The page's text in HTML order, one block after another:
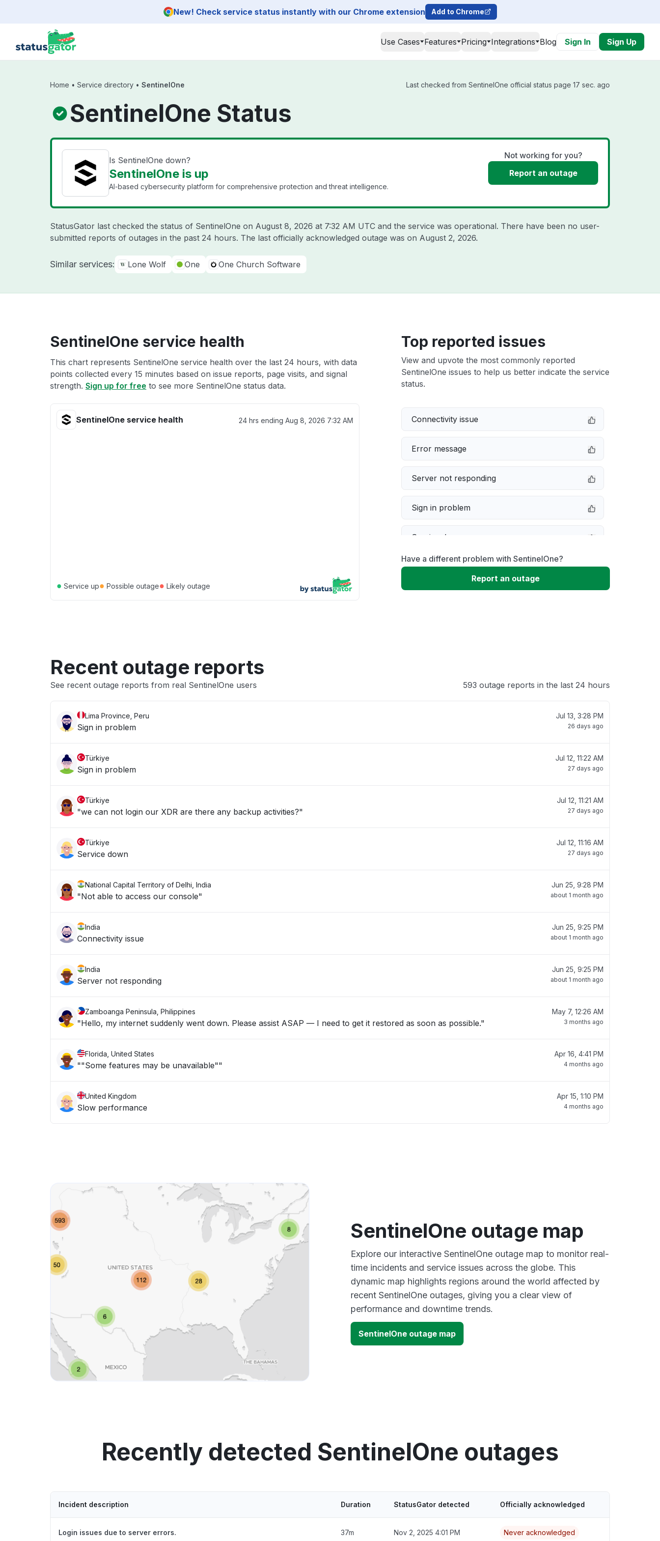
New! Check service status instantly with our Chrome extension Add to Chrome
Use Cases Features Pricing Integrations Blog Sign In Sign Up
Home • Service directory • SentinelOne Last checked from SentinelOne official status page 17 sec. ago
SentinelOne Status
Is SentinelOne down?
SentinelOne is up
AI-based cybersecurity platform for comprehensive protection and threat intelligence.
Not working for you?
Report an outage
StatusGator last checked the status of SentinelOne on August 8, 2026 at 7:32 AM UTC and the service was operational. There have been no user-
submitted reports of outages in the past 24 hours. The last officially acknowledged outage was on August 2, 2026.
Similar services: Lone Wolf One One Church Software
SentinelOne service health
This chart represents SentinelOne service health over the last 24 hours, with data
points collected every 15 minutes based on issue reports, page visits, and signal
strength. Sign up for free to see more SentinelOne status data.
SentinelOne service health 24 hrs ending Aug 8, 2026 7:32 AM
● Service up● Possible outage● Likely outage
Top reported issues
View and upvote the most commonly reported
SentinelOne issues to help us better indicate the service
status.
Connectivity issue
Error message
Server not responding
Sign in problem
Service down
Slow performance
Have a different problem with SentinelOne?
Report an outage
Recent outage reports
See recent outage reports from real SentinelOne users 593 outage reports in the last 24 hours
Lima Province, Peru
Sign in problem
Jul 13, 3:28 PM
26 days ago
Türkiye
Sign in problem
Jul 12, 11:22 AM
27 days ago
Türkiye
"we can not login our XDR are there any backup activities?"
Jul 12, 11:21 AM
27 days ago
Türkiye
Service down
Jul 12, 11:16 AM
27 days ago
National Capital Territory of Delhi, India
"Not able to access our console"
Jun 25, 9:28 PM
about 1 month ago
India
Connectivity issue
Jun 25, 9:25 PM
about 1 month ago
India
Server not responding
Jun 25, 9:25 PM
about 1 month ago
Zamboanga Peninsula, Philippines
"Hello, my internet suddenly went down. Please assist ASAP — I need to get it restored as soon as possible."
May 7, 12:26 AM
3 months ago
Florida, United States
""Some features may be unavailable""
Apr 16, 4:41 PM
4 months ago
United Kingdom
Slow performance
Apr 15, 1:10 PM
4 months ago
SentinelOne outage map
Explore our interactive SentinelOne outage map to monitor real-
time incidents and service issues across the globe. This
dynamic map highlights regions around the world affected by
recent SentinelOne outages, giving you a clear view of
performance and downtime trends.
SentinelOne outage map
Recently detected SentinelOne outages
Incident description Duration StatusGator detected Officially acknowledged
Login issues due to server errors. 37m Nov 2, 2025 4:01 PM Never acknowledged